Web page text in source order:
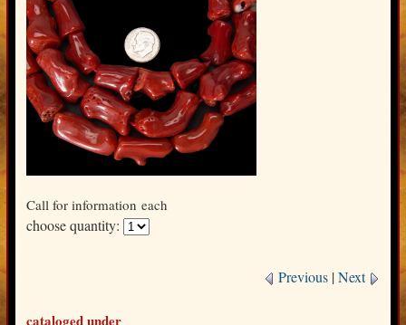
Call for information each
choose quantity:
Previous |Next
cataloged under